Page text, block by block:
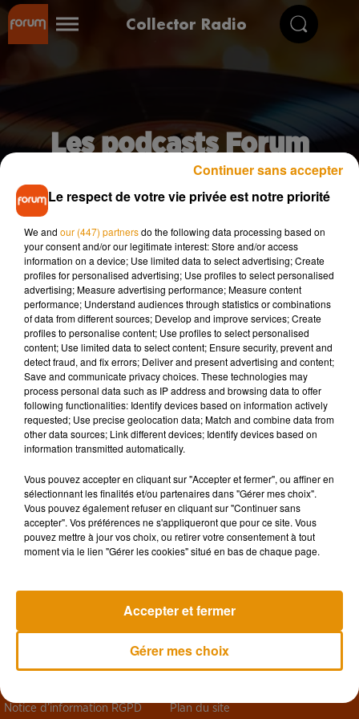
Collector Radio
Les podcasts Forum
DesignOlivier Varma
Notice d’information RGPD Plan du site
Le respect de votre vie privée est notre priorité
We and our (447) partnersdo the following data processing based on
your consent and/or our legitimate interest: Store and/or access
information on a device; Use limited data to select advertising; Create
profiles for personalised advertising; Use profiles to select personalised
advertising; Measure advertising performance; Measure content
performance; Understand audiences through statistics or combinations
of data from different sources; Develop and improve services; Create
profiles to personalise content; Use profiles to select personalised
content; Use limited data to select content; Ensure security, prevent and
detect fraud, and fix errors; Deliver and present advertising and content;
Save and communicate privacy choices. These technologies may
process personal data such as IP address and browsing data to offer
following functionalities: Identify devices based on information actively
requested; Use precise geolocation data; Match and combine data from
other data sources; Link different devices; Identify devices based on
information transmitted automatically.
Vous pouvez accepter en cliquant sur "Accepter et fermer", ou affiner en
sélectionnant les finalités et/ou partenaires dans "Gérer mes choix".
Vous pouvez également refuser en cliquant sur "Continuer sans
accepter". Vos préférences ne s'appliqueront que pour ce site. Vous
pouvez mettre à jour vos choix, ou retirer votre consentement à tout
moment via le lien "Gérer les cookies" situé en bas de chaque page.
Gérer mes choix
Accepter et fermer
Continuer sans accepter